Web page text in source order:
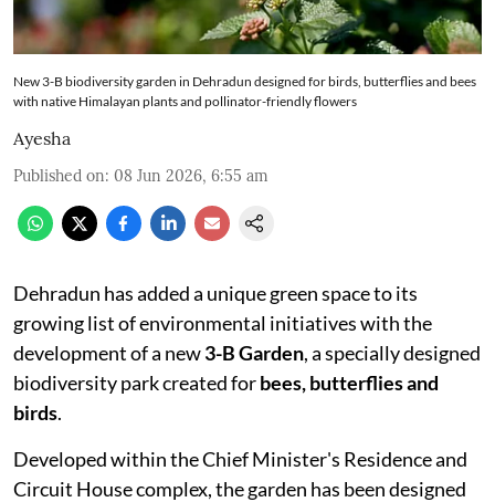
New 3-B biodiversity garden in Dehradun designed for birds, butterflies and bees
with native Himalayan plants and pollinator-friendly flowers
Ayesha
Published on: 08 Jun 2026, 6:55 am
Dehradun has added a unique green space to its
growing list of environmental initiatives with the
development of a new3-B Garden, a specially designed
biodiversity park created forbees, butterflies and
birds.
Developed within the Chief Minister's Residence and
Circuit House complex, the garden has been designed